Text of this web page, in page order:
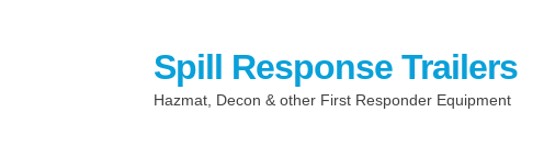
Skip
navigation
Skip
content
Spill Response Trailers
Hazmat, Decon & other First Responder Equipment